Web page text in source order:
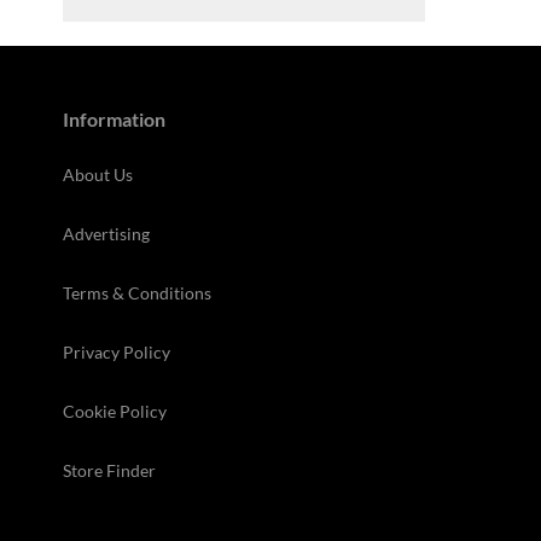
Information
About Us
Advertising
Terms & Conditions
Privacy Policy
Cookie Policy
Store Finder